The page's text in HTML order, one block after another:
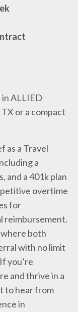
ALLIED
or a compact
as a Travel
a
and a 401k plan
overtime
for
reimbursement.
both
with no limit
you’re
and thrive in a
to hear from
in